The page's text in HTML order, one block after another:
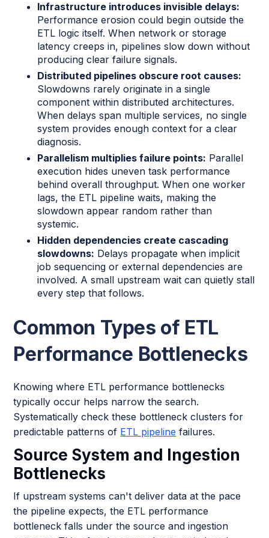
Infrastructure introduces invisible delays:
Performance erosion could begin outside the
ETL logic itself. When network or storage
latency creeps in, pipelines slow down without
producing clear failure signals.
Distributed pipelines obscure root causes:
Slowdowns rarely originate in a single
component within distributed architectures.
When delays span multiple services, no single
system provides enough context for a clear
diagnosis.
Parallelism multiplies failure points: Parallel
execution hides uneven task performance
behind overall throughput. When one worker
lags, the ETL pipeline waits, making the
slowdown appear random rather than
systemic.
Hidden dependencies create cascading
slowdowns: Delays propagate when implicit
job sequencing or external dependencies are
involved. A small upstream wait can quietly stall
every step that follows.
Common Types of ETL
Performance Bottlenecks
Knowing where ETL performance bottlenecks
typically occur helps narrow the search.
Systematically check these bottleneck clusters for
predictable patterns of ETL pipeline failures.
Source System and Ingestion
Bottlenecks
If upstream systems can't deliver data at the pace
the pipeline expects, the ETL performance
bottleneck falls under the source and ingestion